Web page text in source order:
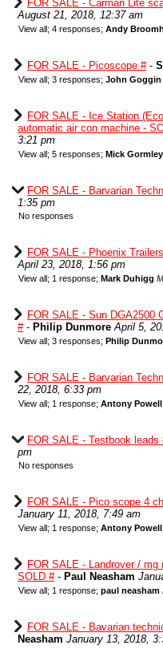
FOR SALE - Carman Lite
August 21, 2018, 12:37 am
View all; 4 responses; Andy
FOR SALE - Picoscope #-
View all; 3 responses; John Goggin
FOR SALE - Ice Station
automatic air con machine -
3:21 pm
View all; 5 responses; Mick Gormley
FOR SALE - Barvarian
1:35 pm
No responses
FOR SALE - Phoenix
April 23, 2018, 1:56 pm
View all; 1 response; Mark Duhigg
FOR SALE - Sun DGA2500
#- Philip Dunmore April 5,
View all; 3 responses; Philip
FOR SALE - Barvarian
22, 2018, 6:33 pm
View all; 1 response; Antony Powell
FOR SALE - Testbook leads
pm
No responses
FOR SALE - Pico scope 4
January 11, 2018, 7:49 am
View all; 1 response; Antony Powell
FOR SALE - Landrover /
SOLD #- Paul Neasham
View all; 1 response; paul neasham
FOR SALE - Bavarian
Neasham January 13, 2018,